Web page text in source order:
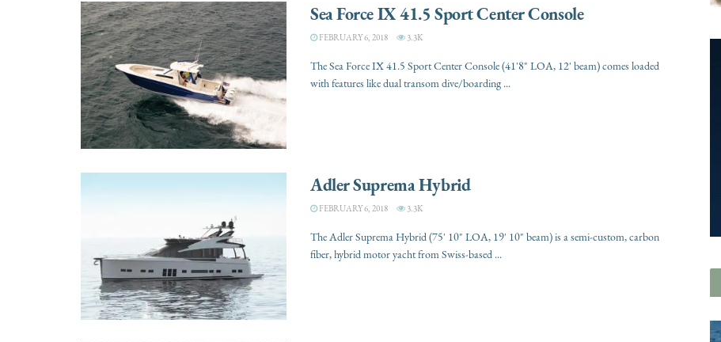
Sea Force IX 41.5 Sport Center Console
FEBRUARY 6, 2018 3.3K
The Sea Force IX 41.5 Sport Center Console (41'8" LOA, 12' beam) comes loaded
with features like dual transom dive/boarding ...
Adler Suprema Hybrid
FEBRUARY 6, 2018 3.3K
The Adler Suprema Hybrid (75' 10" LOA, 19' 10" beam) is a semi-custom, carbon
fiber, hybrid motor yacht from Swiss-based ...